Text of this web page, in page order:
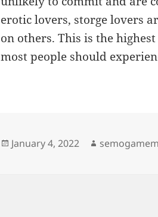
erotic lovers, storge lovers
on others. This is the
most people should
Posted
January 4, 2022 Author